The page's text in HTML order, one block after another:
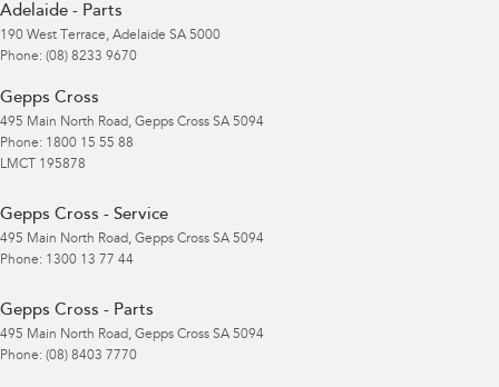
Adelaide - Parts
190 West Terrace, Adelaide SA 5000
Phone: (08) 8233 9670
Gepps Cross
495 Main North Road, Gepps Cross SA 5094
Phone: 1800 15 55 88
LMCT 195878
Gepps Cross - Service
495 Main North Road, Gepps Cross SA 5094
Phone: 1300 13 77 44
Gepps Cross - Parts
495 Main North Road, Gepps Cross SA 5094
Phone: (08) 8403 7770